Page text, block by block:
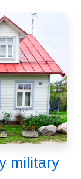
military